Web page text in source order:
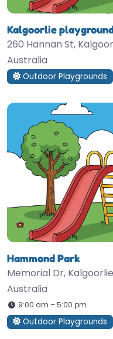
Kalgoorlie
260 Hannan St,
Australia
Outdoor Playgrounds
Hammond Park
Memorial Dr,
Australia
9:00 am – 5:00 pm
Outdoor Playgrounds